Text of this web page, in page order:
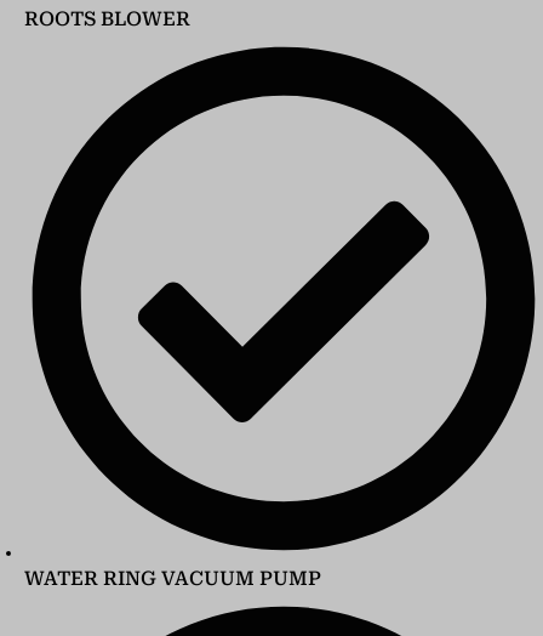
ROOTS BLOWER
WATER RING VACUUM PUMP